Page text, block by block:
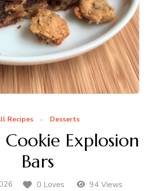
Recipes Desserts
Explosion
Bars
0 Loves 94 Views